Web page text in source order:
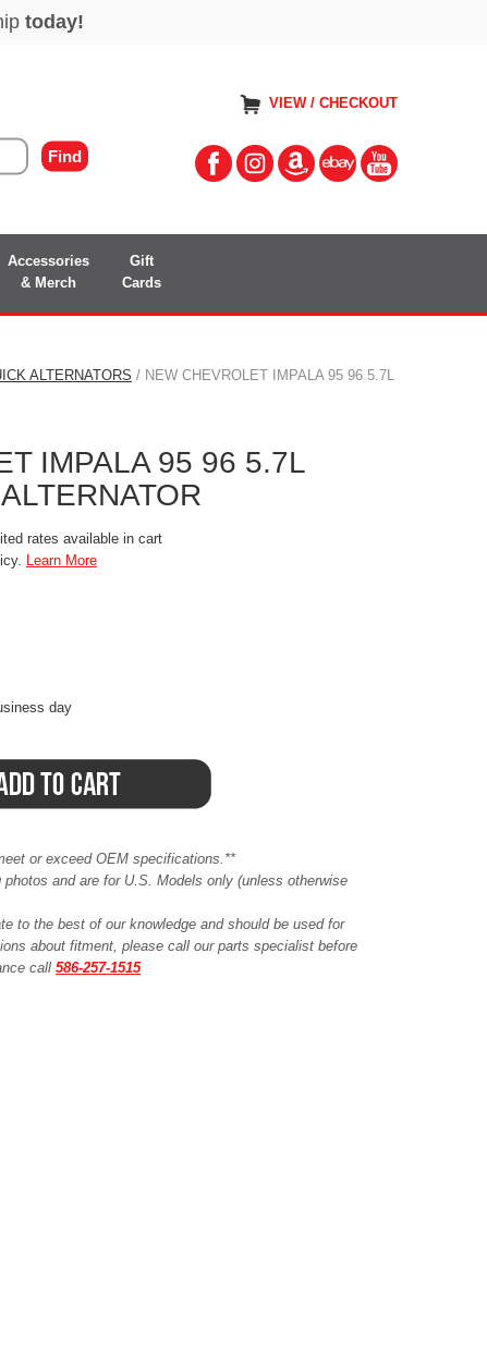
VIEW / CHECKOUT
Accessories
& Merch
Gift
Cards
ALTERNATORS / NEW CHEVROLET IMPALA 95 96 5.7L
IMPALA 95 96 5.7L
rates available in cart
Learn More
day
or exceed OEM specifications.**
and are for U.S. Models only (unless otherwise
to the best of our knowledge and should be used for
about fitment, please call our parts specialist before
call 586-257-1515